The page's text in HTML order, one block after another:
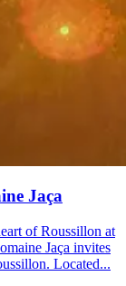
Jaça
of Roussillon at
Jaça invites
Located...